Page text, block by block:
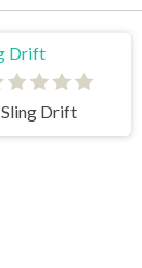
Sling Drift